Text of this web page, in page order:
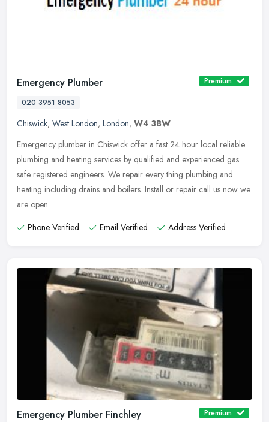
Emergency Plumber
Premium
020 3951 8053
Chiswick, West London, London, W4 3BW
Emergency plumber in Chiswick offer a fast 24 hour local reliable
plumbing and heating services by qualified and experienced gas
safe registered engineers. We repair every thing plumbing and
heating including drains and boilers. Install or repair call us now we
are open.
Phone Verified
Email Verified Address Verified
Emergency Plumber Finchley
Premium